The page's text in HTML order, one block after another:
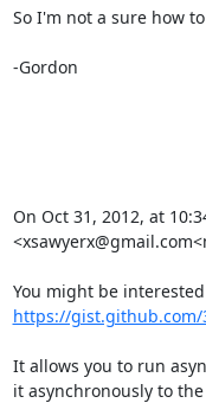
So I'm not a sure how
-Gordon
On Oct 31, 2012, at
https://gist.github.com/
It allows you to run
it asynchronously to the